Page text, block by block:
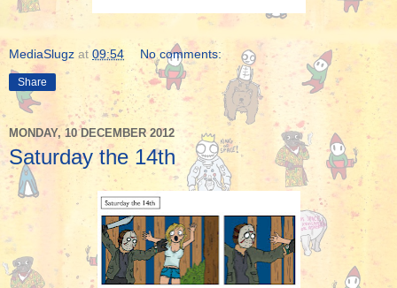
MediaSlugz at 09:54 No comments:
Share
MONDAY, 10 DECEMBER 2012
Saturday the 14th